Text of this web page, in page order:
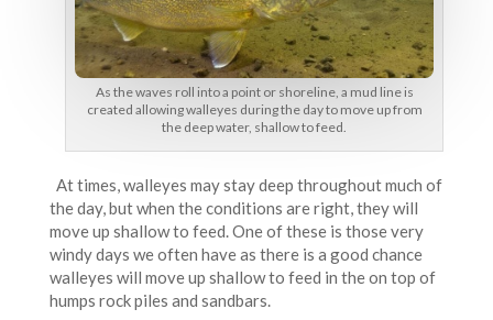
As the waves roll into a point or shoreline, a mud line is
created allowing walleyes during the day to move up from
the deep water, shallow to feed.
At times, walleyes may stay deep throughout much of
the day, but when the conditions are right, they will
move up shallow to feed. One of these is those very
windy days we often have as there is a good chance
walleyes will move up shallow to feed in the on top of
humps rock piles and sandbars.